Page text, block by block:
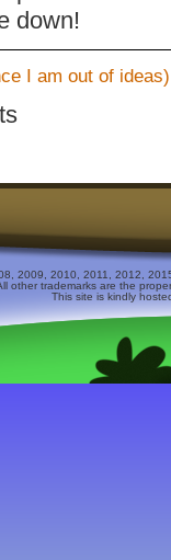
down!
I am out of ideas)
2009, 2010, 2011, 2012,
other trademarks are the
This site is kindly